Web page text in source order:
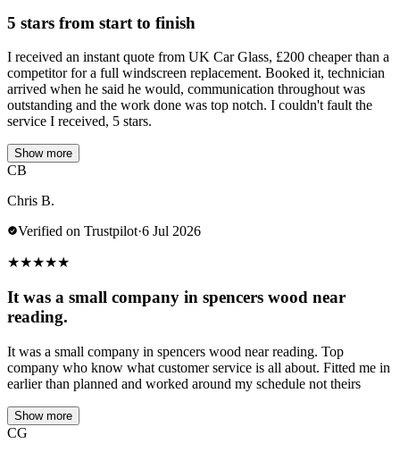
5 stars from start to finish
I received an instant quote from UK Car Glass, £200 cheaper than a
competitor for a full windscreen replacement. Booked it, technician
arrived when he said he would, communication throughout was
outstanding and the work done was top notch. I couldn't fault the
service I received, 5 stars.
Show more
CB
Chris B.
Verified on Trustpilot·6 Jul 2026
★★★★★
It was a small company in spencers wood near
reading.
It was a small company in spencers wood near reading. Top
company who know what customer service is all about. Fitted me in
earlier than planned and worked around my schedule not theirs
Show more
CG